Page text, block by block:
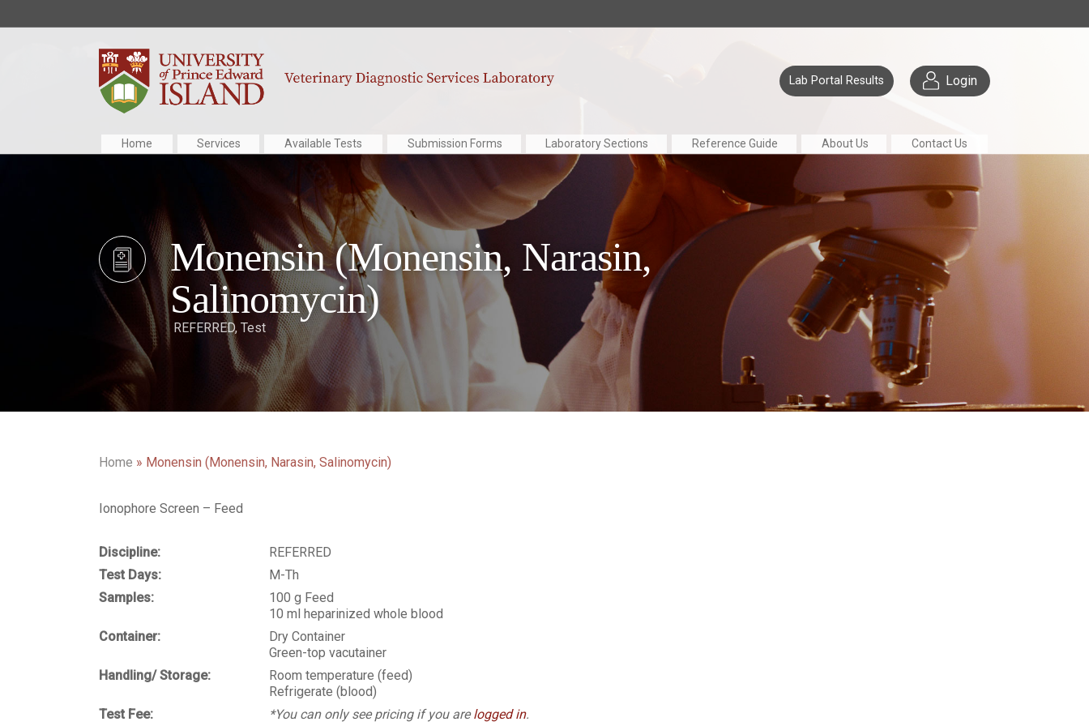
Lab Portal Results Login
Home Services Available Tests Submission Forms Laboratory Sections Reference Guide About Us Contact Us
Monensin (Monensin, Narasin,
Salinomycin)
REFERRED, Test
Home » Monensin (Monensin, Narasin, Salinomycin)
Ionophore Screen – Feed
Discipline:
REFERRED
Test Days:
M-Th
Samples:
100 g Feed
10 ml heparinized whole blood
Container:
Dry Container
Green-top vacutainer
Handling/ Storage:
Room temperature (feed)
Refrigerate (blood)
Test Fee:
*You can only see pricing if you arelogged in.